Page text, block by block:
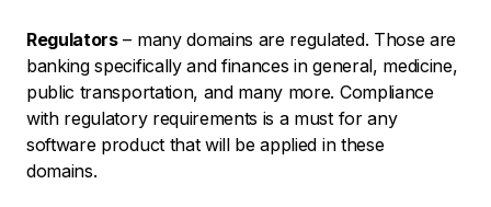
Regulators– many domains are regulated. Those are
banking specifically and finances in general, medicine,
public transportation, and many more. Compliance
with regulatory requirements is a must for any
software product that will be applied in these
domains.